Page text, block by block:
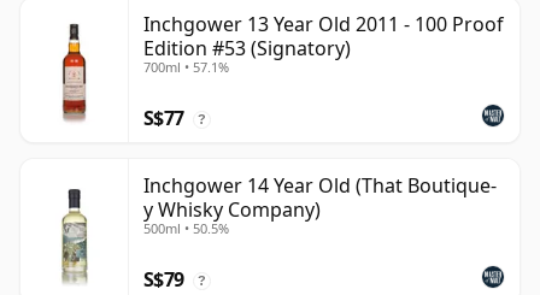
Inchgower 13 Year Old 2011 - 100 Proof
Edition #53 (Signatory)
700ml • 57.1%
S$77 ?
Inchgower 14 Year Old (That Boutique-
y Whisky Company)
500ml • 50.5%
S$79 ?